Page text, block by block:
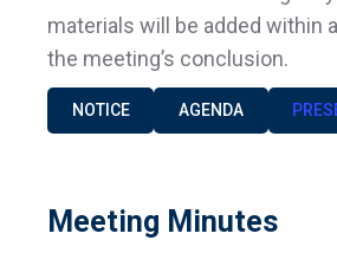
materials will be added within
the meeting’s conclusion.
NOTICE AGENDA
Meeting Minutes